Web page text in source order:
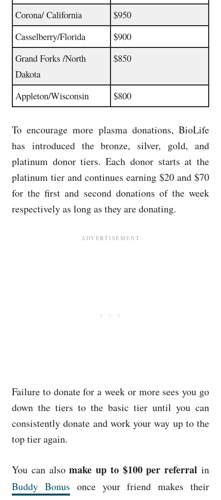
Corona/ California
$950
Casselberry/Florida
$900
Grand Forks /North
Dakota
$850
Appleton/Wisconsin $800
To encourage more plasma donations, BioLife
has introduced the bronze, silver, gold, and
platinum donor tiers.Each donor starts at the
platinum tier and continues earning $20 and $70
for the first and second donations of the week
respectively as long as they are donating.
Failure to donate for a week or more sees you go
down the tiers to the basic tier until you can
consistently donate and work your way up to the
top tier again.
You can alsomake up to $100 per referral in
Buddy Bonus once your friend makes their